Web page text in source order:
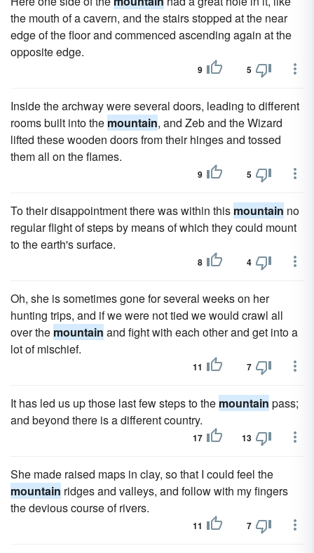
the mouth of a cavern, and the stairs stopped at the near
edge of the floor and commenced ascending again at the
opposite edge.
9 5
Inside the archway were several doors, leading to different
rooms built into the mountain, and Zeb and the Wizard
lifted these wooden doors from their hinges and tossed
them all on the flames.
9 5
To their disappointment there was within this mountain no
regular flight of steps by means of which they could mount
to the earth's surface.
8 4
Oh, she is sometimes gone for several weeks on her
hunting trips, and if we were not tied we would crawl all
over the mountain and fight with each other and get into a
lot of mischief.
11 7
It has led us up those last few steps to the mountain pass;
and beyond there is a different country.
17 13
She made raised maps in clay, so that I could feel the
mountain ridges and valleys, and follow with my fingers
the devious course of rivers.
11 7